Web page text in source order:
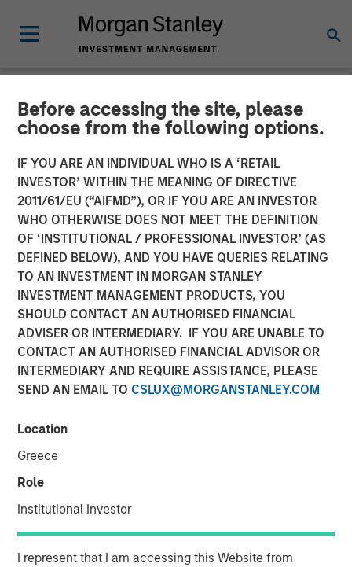
Before accessing the site, please
choose from the following options.
IF YOU ARE AN INDIVIDUAL WHO IS A ‘RETAIL
INVESTOR’ WITHIN THE MEANING OF DIRECTIVE
2011/61/EU (“AIFMD”), OR IF YOU ARE AN INVESTOR
WHO OTHERWISE DOES NOT MEET THE DEFINITION
OF ‘INSTITUTIONAL / PROFESSIONAL INVESTOR’ (AS
DEFINED BELOW), AND YOU HAVE QUERIES RELATING
TO AN INVESTMENT IN MORGAN STANLEY
INVESTMENT MANAGEMENT PRODUCTS, YOU
SHOULD CONTACT AN AUTHORISED FINANCIAL
ADVISER OR INTERMEDIARY. IF YOU ARE UNABLE TO
CONTACT AN AUTHORISED FINANCIAL ADVISOR OR
INTERMEDIARY AND REQUIRE ASSISTANCE, PLEASE
SEND AN EMAIL TO CSLUX@MORGANSTANLEY.COM
Location
Greece
Role
Institutional Investor
I represent that I am accessing this Website from
BIG PICTURE INSIGHTS
Video: The 3 Antis
19 MAY 2025
Jitania Kandhari
Managing Director
A new wave of discontent marked by the rise of anti-
elitism, anti-incumbency and anti-immigration reveals